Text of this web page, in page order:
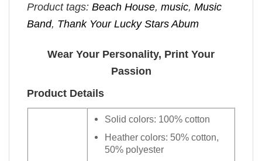
Product tags: Beach House, music, Music
Band, Thank Your Lucky Stars Abum
Wear Your Personality, Print Your
Passion
Product Details
Solid colors: 100% cotton
Heather colors: 50% cotton,
50% polyester